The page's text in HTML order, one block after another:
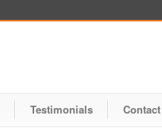
Testimonials